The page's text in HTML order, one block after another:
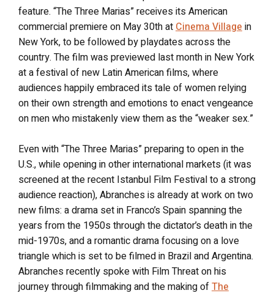
feature. “The Three Marias” receives its American
commercial premiere on May 30th atCinema Villagein
New York, to be followed by playdates across the
country. The film was previewed last month in New York
at a festival of new Latin American films, where
audiences happily embraced its tale of women relying
on their own strength and emotions to enact vengeance
on men who mistakenly view them as the “weaker sex.”
Even with “The Three Marias” preparing to open in the
U.S., while opening in other international markets (it was
screened at the recent Istanbul Film Festival to a strong
audience reaction), Abranches is already at work on two
new films: a drama set in Franco’s Spain spanning the
years from the 1950s through the dictator’s death in the
mid-1970s, and a romantic drama focusing on a love
triangle which is set to be filmed in Brazil and Argentina.
Abranches recently spoke with Film Threat on his
journey through filmmaking and the making ofThe